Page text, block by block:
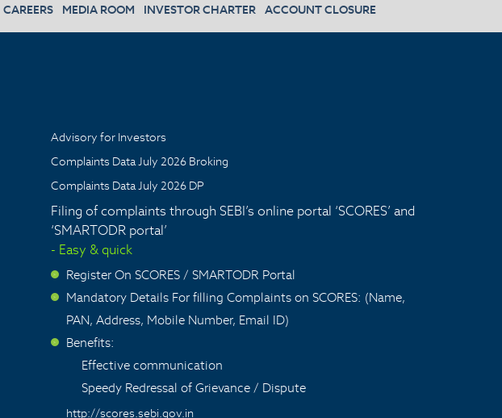
CAREERS MEDIA ROOM INVESTOR CHARTER ACCOUNT CLOSURE
Advisory for Investors
Complaints Data July 2026 Broking
Complaints Data July 2026 DP
Filing of complaints through SEBI’s online portal ‘SCORES’ and
‘SMARTODR portal’
- Easy & quick
> Register On SCORES / SMARTODR Portal
>
Mandatory Details For filling Complaints on SCORES: (Name,
PAN, Address, Mobile Number, Email ID)
>
Benefits:
Effective communication
Speedy Redressal of Grievance / Dispute
http://scores.sebi.gov.in